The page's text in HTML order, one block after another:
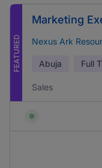
FEATURED
Marketing
Nexus Ark
Abuja Full
Sales